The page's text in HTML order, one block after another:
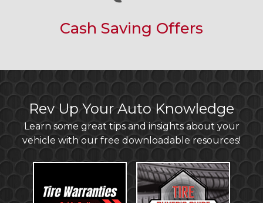
Cash Saving Offers
Rev Up Your Auto Knowledge
Learn some great tips and insights about your
vehicle with our free downloadable resources!